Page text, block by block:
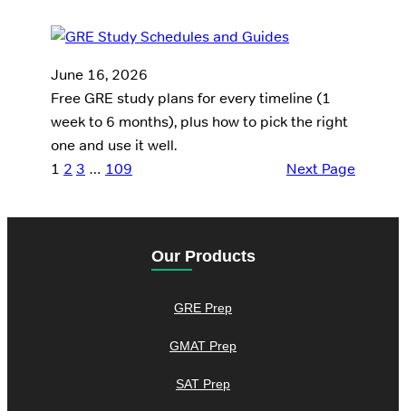
June 16, 2026
Free GRE study plans for every timeline (1
week to 6 months), plus how to pick the right
one and use it well.
1 2 3 … 109 Next Page
Our Products
GRE Prep
GMAT Prep
SAT Prep